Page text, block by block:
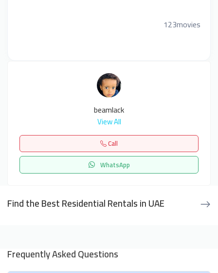
123movies
beamlack
View All
Call
WhatsApp
Find the Best Residential Rentals in UAE
Frequently Asked Questions